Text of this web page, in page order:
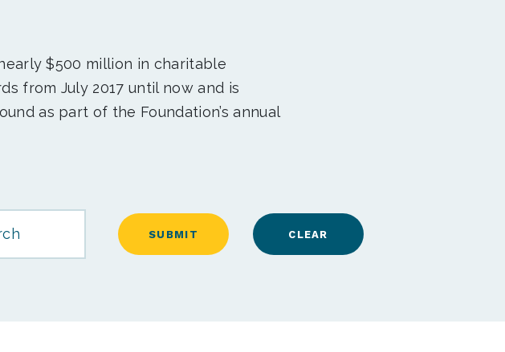
$500 million in charitable
from July 2017 until now and is
as part of the Foundation’s annual